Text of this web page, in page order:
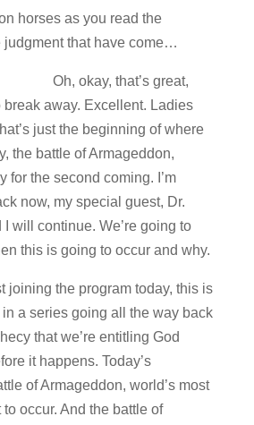
horses as you read the
judgment that have come…
okay, that’s great,
break away. Excellent. Ladies
just the beginning of where
the battle of Armageddon,
for the second coming. I’m
now, my special guest, Dr.
will continue. We’re going to
this is going to occur and why.
joining the program today, this is
a series going all the way back
that we’re entitling God
it happens. Today’s
of Armageddon, world’s most
occur. And the battle of